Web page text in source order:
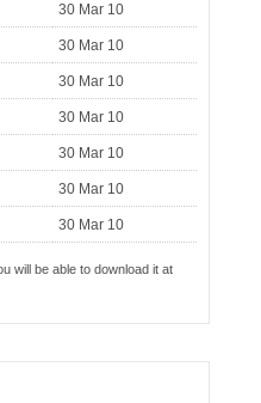
30 Mar 10
30 Mar 10
30 Mar 10
30 Mar 10
30 Mar 10
30 Mar 10
30 Mar 10
will be able to download it at